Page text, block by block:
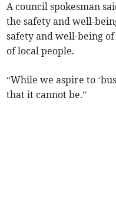
A council spokesman
the safety and well-
safety and well-being
of local people.
“While we aspire to
that it cannot be.”